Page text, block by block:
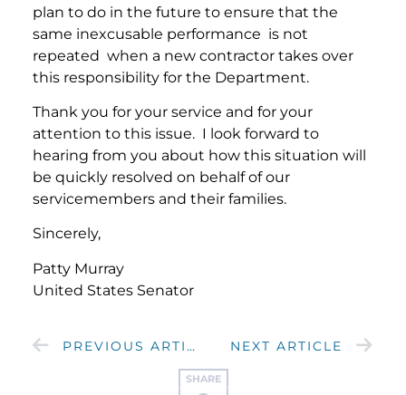
SHARE
plan to do in the future to ensure that the
same inexcusable performance is not
repeated when a new contractor takes over
this responsibility for the Department.
Thank you for your service and for your
attention to this issue. I look forward to
hearing from you about how this situation will
be quickly resolved on behalf of our
servicemembers and their families.
Sincerely,
Patty Murray
United States Senator
PREVIOUS ARTICLE NEXT ARTICLE